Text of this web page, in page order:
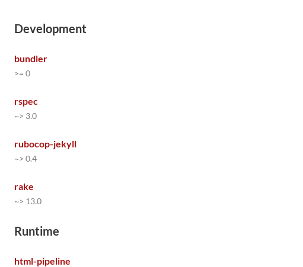
Development
bundler
>= 0
rspec
~> 3.0
rubocop-jekyll
~> 0.4
rake
~> 13.0
Runtime
html-pipeline